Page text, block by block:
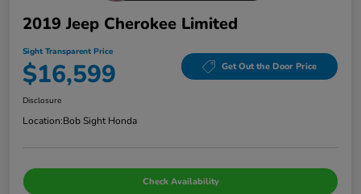
2019 Jeep Cherokee Limited
Sight Transparent Price
$16,599 Get Out the Door Price
Disclosure
Location:Bob Sight Honda
Check Availability